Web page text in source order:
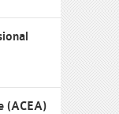
(ACEA)